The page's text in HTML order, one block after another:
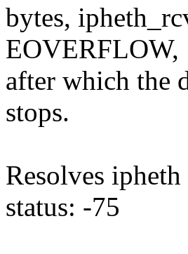
bytes,
EOVERFLOW,
after which the
stops.
Resolves
status: -75